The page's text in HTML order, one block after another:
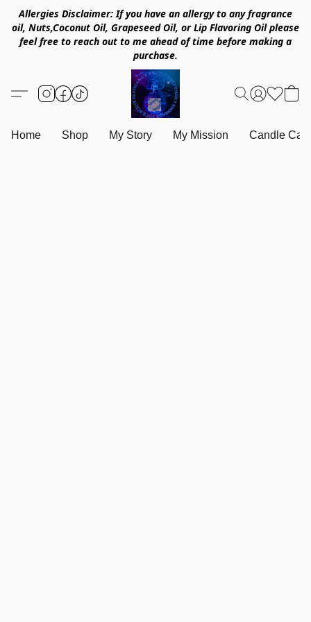
Allergies Disclaimer: If you have an allergy to any fragrance
oil, Nuts,Coconut Oil, Grapeseed Oil, or Lip Flavoring Oil please
feel free to reach out to me ahead of time before making a
purchase.
Home Shop My Story My Mission Candle